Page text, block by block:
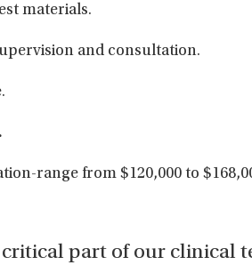
materials.
and consultation.
range from $120,000 to
part of our clinical